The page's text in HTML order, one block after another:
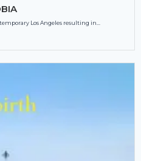
Los Angeles resulting in...